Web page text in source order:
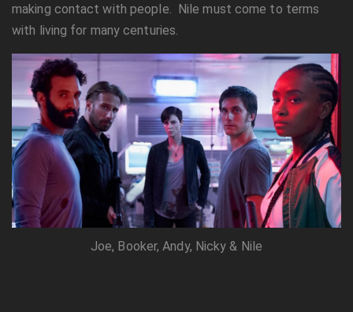
making contact with people. Nile must come to terms
with living for many centuries.
Joe, Booker, Andy, Nicky & Nile